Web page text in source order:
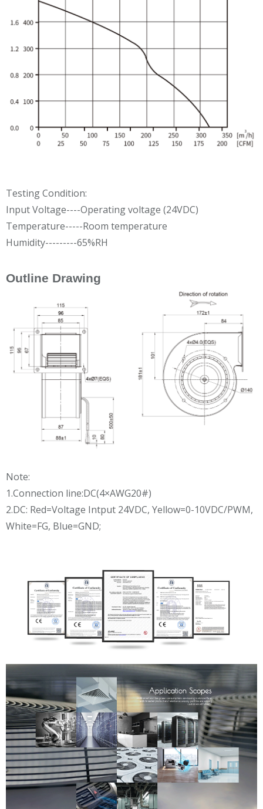
Testing Condition:
Input Voltage----Operating voltage (24VDC)
Temperature-----Room temperature
Humidity---------65%RH
Outline Drawing
Note:
1.Connection line:DC(4×AWG20#)
2.DC: Red=Voltage Intput 24VDC, Yellow=0-10VDC/PWM,
White=FG, Blue=GND;